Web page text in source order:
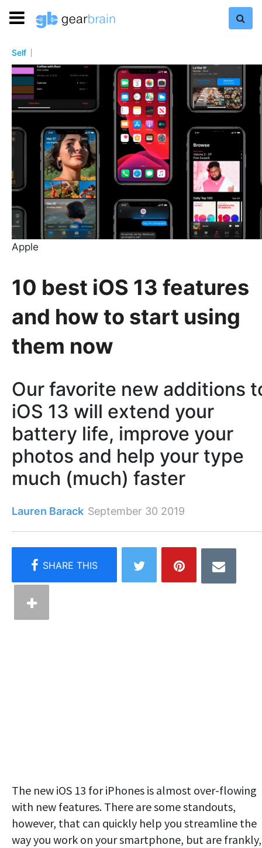
Self
Apple
10 best iOS 13 features
and how to start using
them now
Our favorite new additions
iOS 13 will extend your
battery life, improve your
photos and help your type
much (much) faster
Lauren Barack September 30 2019
The new iOS 13 for iPhones is almost over-flowing
with new features. There are some standouts,
however, that can quickly help you streamline the
way you work on your smartphone, but are frankly,